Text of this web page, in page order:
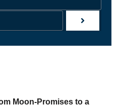
Moon-Promises to a